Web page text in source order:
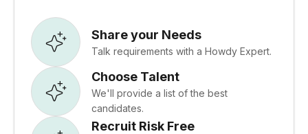
Share your Needs
Talk requirements with a Howdy Expert.
Choose Talent
We'll provide a list of the best
candidates.
Recruit Risk Free